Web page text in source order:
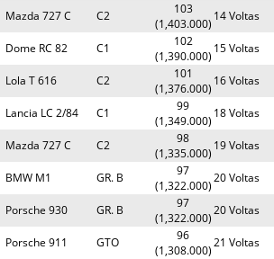
Mazda 727 C C2
103
(1,403.000)
14 Voltas
Dome RC 82 C1
102
(1,390.000)
15 Voltas
Lola T 616 C2
101
(1,376.000)
16 Voltas
Lancia LC 2/84 C1
99
(1,349.000)
18 Voltas
Mazda 727 C C2
98
(1,335.000)
19 Voltas
BMW M1 GR. B
97
(1,322.000)
20 Voltas
Porsche 930 GR. B
97
(1,322.000)
20 Voltas
Porsche 911 GTO
96
(1,308.000)
21 Voltas